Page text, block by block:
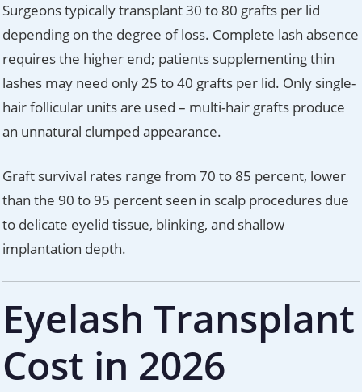
Surgeons typically transplant 30 to 80 grafts per lid
depending on the degree of loss. Complete lash absence
requires the higher end; patients supplementing thin
lashes may need only 25 to 40 grafts per lid. Only single-
hair follicular units are used – multi-hair grafts produce
an unnatural clumped appearance.
Graft survival rates range from 70 to 85 percent, lower
than the 90 to 95 percent seen in scalp procedures due
to delicate eyelid tissue, blinking, and shallow
implantation depth.
Eyelash Transplant
Cost in 2026